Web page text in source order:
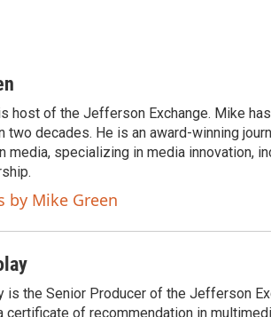
host of the Jefferson Exchange. Mike
two decades. He is an award-winning
media, specializing in media innovation,
by Mike Green
is the Senior Producer of the Jefferson
certificate of recommendation in